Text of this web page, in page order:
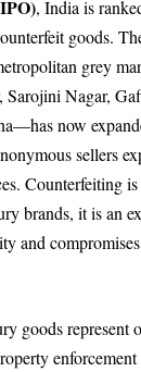
, India is
goods.
grey
Sarojini Nagar,
now
sellers
Counterfeiting
brands, it is an
and
goods represent